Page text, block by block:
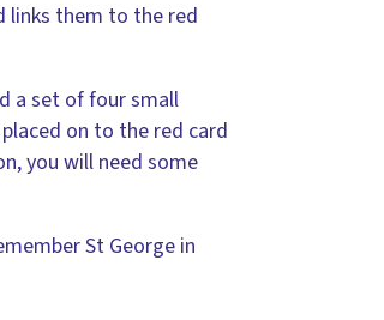
links them to the red
a set of four small
on to the red card
you will need some
St George in